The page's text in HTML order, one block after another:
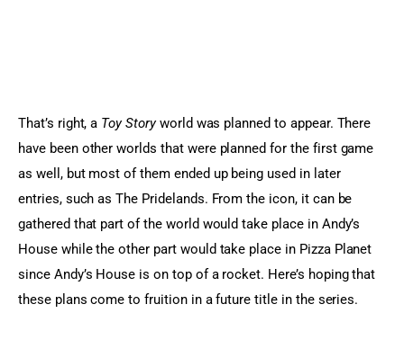
That’s right, a Toy Story world was planned to appear. There
have been other worlds that were planned for the first game
as well, but most of them ended up being used in later
entries, such as The Pridelands. From the icon, it can be
gathered that part of the world would take place in Andy’s
House while the other part would take place in Pizza Planet
since Andy’s House is on top of a rocket. Here’s hoping that
these plans come to fruition in a future title in the series.